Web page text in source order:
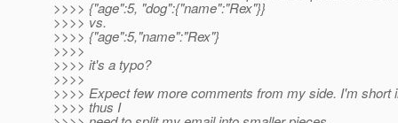
>>>> {"age":5, "dog":{"name":"Rex"}}
>>>> vs.
>>>> {"age":5,"name":"Rex"}
>>>>
>>>> it's a typo?
>>>>
>>>> Expect few more comments from my side. I'm short
>>>> thus I